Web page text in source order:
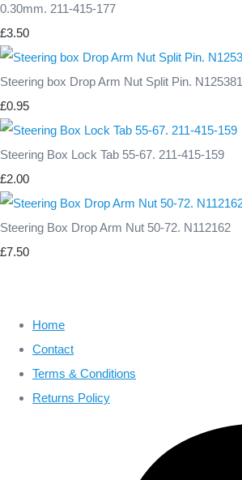
0.30mm. 211-415-177
£3.50
Steering box Drop Arm Nut Split Pin. N125381
£0.95
Steering Box Lock Tab 55-67. 211-415-159
£2.00
Steering Box Drop Arm Nut 50-72. N112162
£7.50
Home
Contact
Terms & Conditions
Returns Policy